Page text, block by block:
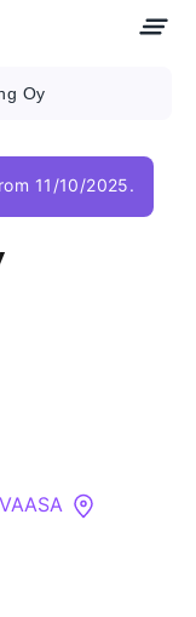
Oy
11/10/2025.